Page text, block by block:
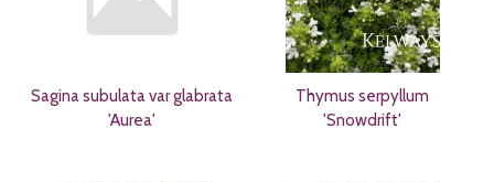
Sagina subulata var glabrata
'Aurea'
Thymus serpyllum
'Snowdrift'